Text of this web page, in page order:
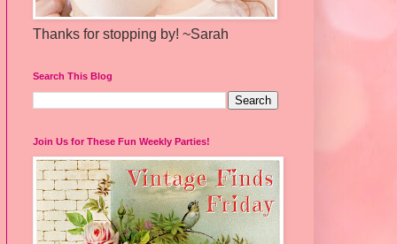
Thanks for stopping by! ~Sarah
Search This Blog
Join Us for These Fun Weekly Parties!